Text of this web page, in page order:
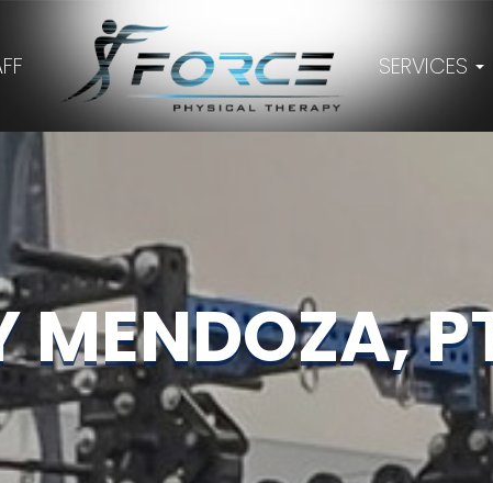
SERVICES
MENDOZA,